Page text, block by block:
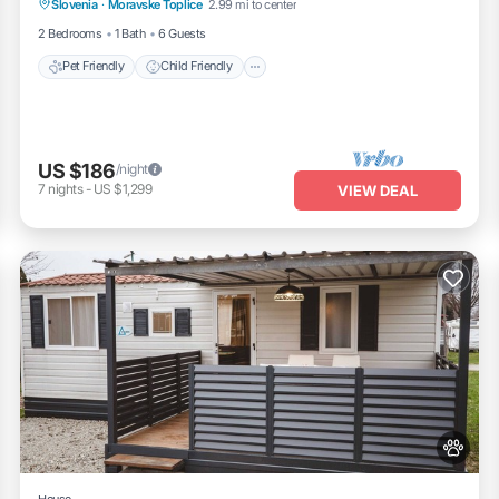
Slovenia · Moravske Toplice 2.99 mi to center
2 Bedrooms
1 Bath 6 Guests
Pet Friendly Child Friendly
Security/Safety
US $186/night
7 nights- US $1,299 VIEW DEAL